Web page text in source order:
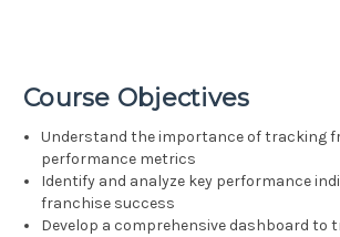
Course Objectives
Understand the importance of tracking
performance metrics
Identify and analyze key performance
franchise success
Develop a comprehensive dashboard to